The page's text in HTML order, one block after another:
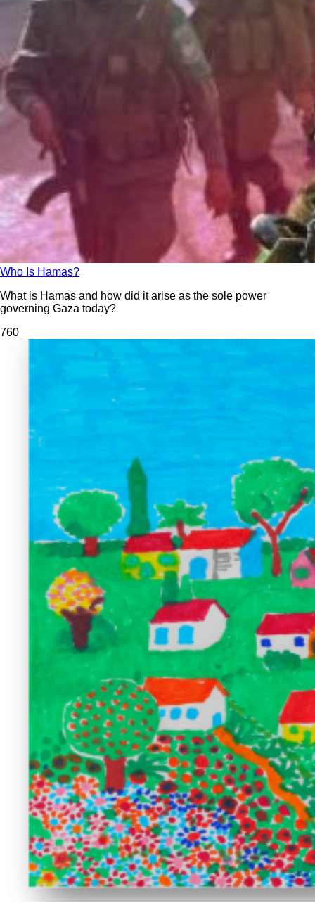
Who Is Hamas?
What is Hamas and how did it arise as the sole power
governing Gaza today?
760